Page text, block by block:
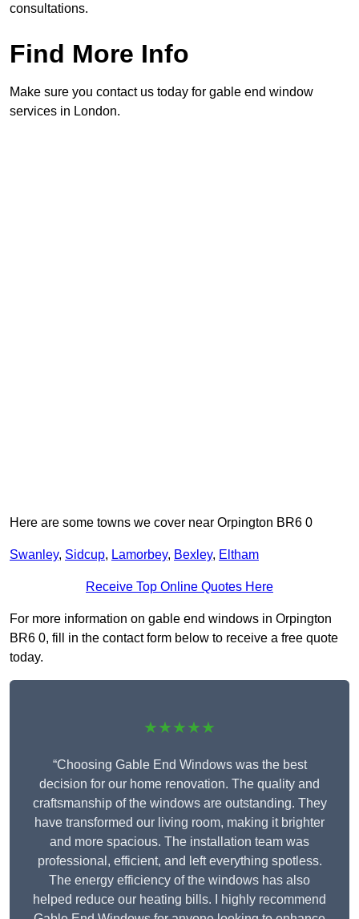
consultations.
Find More Info
Make sure you contact us today for gable end window
services in London.
Here are some towns we cover near Orpington BR6 0
Swanley, Sidcup, Lamorbey, Bexley, Eltham
Receive Top Online Quotes Here
For more information on gable end windows in Orpington
BR6 0, fill in the contact form below to receive a free quote
today.
★★★★★
“Choosing Gable End Windows was the best
decision for our home renovation. The quality and
craftsmanship of the windows are outstanding. They
have transformed our living room, making it brighter
and more spacious. The installation team was
professional, efficient, and left everything spotless.
The energy efficiency of the windows has also
helped reduce our heating bills. I highly recommend